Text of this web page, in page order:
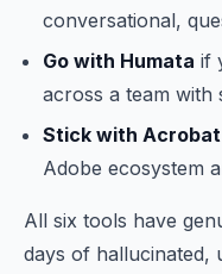
conversational,
Go with Humata if
across a team with
Stick with Acrobat
Adobe ecosystem
All six tools have
days of hallucinated,